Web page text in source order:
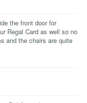
the front door for
Regal Card as well so no
and the chairs are quite